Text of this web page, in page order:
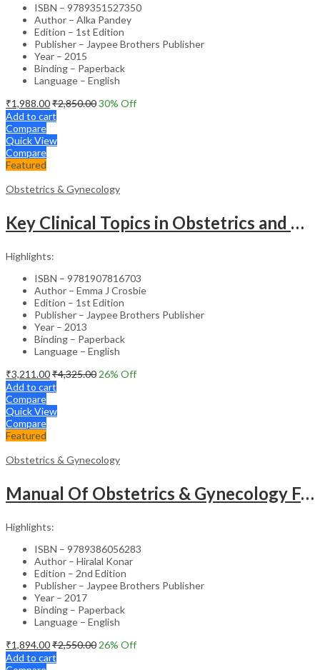
ISBN – 9789351527350
Author – Alka Pandey
Edition – 1st Edition
Publisher – Jaypee Brothers Publisher
Year – 2015
Binding – Paperback
Language – English
₹1,988.00₹2,850.0030% Off
Add to cart
Compare
Quick View
Compare
Featured
Obstetrics & Gynecology
Key Clinical Topics in Obstetrics and Gynecology – Medical Textbook
Highlights:
ISBN – 9781907816703
Author – Emma J Crosbie
Edition – 1st Edition
Publisher – Jaypee Brothers Publisher
Year – 2013
Binding – Paperback
Language – English
₹3,211.00₹4,325.00 26% Off
Add to cart
Compare
Quick View
Compare
Featured
Obstetrics & Gynecology
Manual Of Obstetrics & Gynecology For The Postgraduates
Highlights:
ISBN – 9789386056283
Author – Hiralal Konar
Edition – 2nd Edition
Publisher – Jaypee Brothers Publisher
Year – 2017
Binding – Paperback
Language – English
₹1,894.00₹2,550.00 26% Off
Add to cart